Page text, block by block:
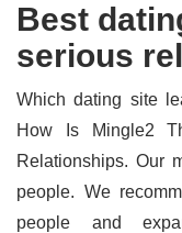
Best
serious
Which dating site
How Is Mingle2
Relationships. Our
people. We
people and